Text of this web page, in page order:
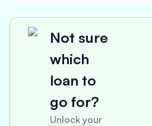
Not sure
which
loan to
go for?
Unlock your